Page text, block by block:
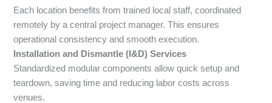
Each location benefits from trained local staff, coordinated
remotely by a central project manager. This ensures
operational consistency and smooth execution.
Installation and Dismantle (I&D) Services
Standardized modular components allow quick setup and
teardown, saving time and reducing labor costs across
venues.